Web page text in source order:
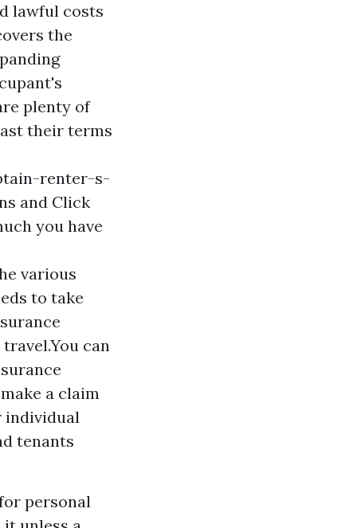
lawful costs
the
plenty of
their terms
renter-s-
and Click
you have
various
to take
can
a claim
individual
tenants
personal